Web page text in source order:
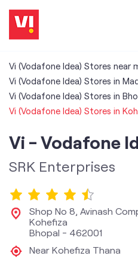
Vi (Vodafone Idea) Stores near
Vi (Vodafone Idea) Stores in
Vi (Vodafone Idea) Stores in
Vi (Vodafone Idea) Stores in
Vi - Vodafone
SRK Enterprises
Shop No 8, Avinash
Kohefiza
Bhopal - 462001
Near Kohefiza Thana